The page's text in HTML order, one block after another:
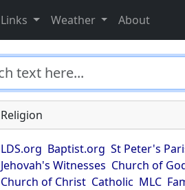
Links Weather About
Religion
LDS.org Baptist.org St Peter's
Jehovah's Witnesses Church of
Church of Christ Catholic MLC